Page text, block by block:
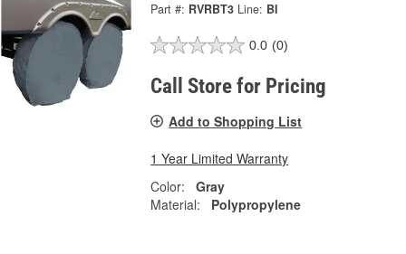
Part #: RVRBT3 Line: BI
0.0 (0)
Call Store for Pricing
Add to Shopping List
1 Year Limited Warranty
Color:
Gray
Material:
Polypropylene